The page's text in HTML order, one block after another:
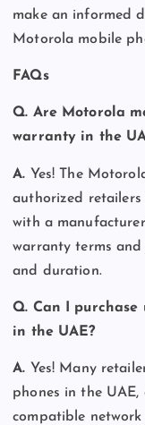
make an informed
Motorola mobile
FAQs
Q. Are Motorola
warranty in the
A. Yes! The
authorized
with a
warranty terms
and duration.
Q. Can I
in the UAE?
A. Yes! Many
phones in the
compatible